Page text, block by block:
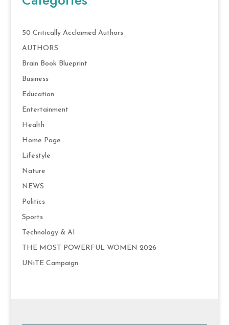
50 Critically Acclaimed Authors
AUTHORS
Brain Book Blueprint
Business
Education
Entertainment
Health
Home Page
Lifestyle
Nature
NEWS
Politics
Sports
Technology & AI
THE MOST POWERFUL WOMEN 2026
UNiTE Campaign